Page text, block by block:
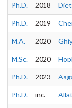
Ph.D. 2018
Ph.D. 2019
M.A. 2020
M.Sc. 2020
Ph.D. 2023
Ph.D. inc.